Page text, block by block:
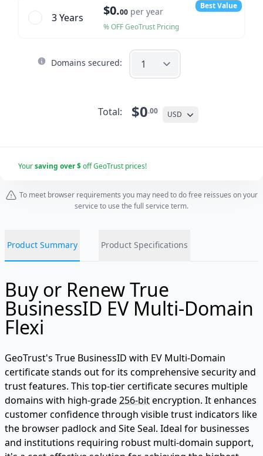
3 Years $0.00 per year
% OFF GeoTrust Pricing
Best Value
Domains secured:
Total: $0.00 USD
Yoursaving over $off GeoTrust prices!
To meet browser requirements you may need to do free reissues on your
service to use the full service term.
Product Summary Product Specifications
Buy or Renew True
BusinessID EV Multi-Domain
Flexi
GeoTrust's True BusinessID with EV Multi-Domain
certificate stands out for its comprehensive security and
trust features. This top-tier certificate secures multiple
domains with high-grade256-bitencryption. It enhances
customer confidence through visible trust indicators like
the browser padlock and Site Seal. Ideal for businesses
and institutions requiring robust multi-domain support,